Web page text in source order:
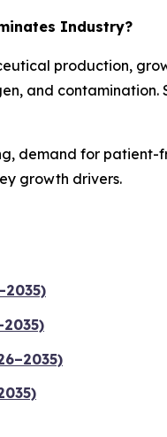
Industry?
production,
and
demand for
growth drivers.